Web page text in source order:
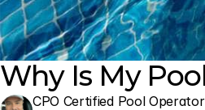
Why Is My
CPO Certified Pool